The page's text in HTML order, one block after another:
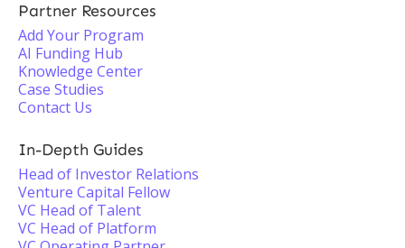
Partner Resources
Add Your Program
AI Funding Hub
Knowledge Center
Case Studies
Contact Us
In-Depth Guides
Head of Investor Relations
Venture Capital Fellow
VC Head of Talent
VC Head of Platform